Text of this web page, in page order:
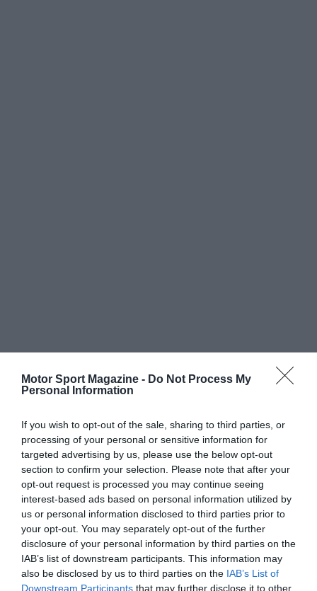
Motor Sport Magazine - Do Not Process My
Personal Information
If you wish to opt-out of the sale, sharing to third parties, or
processing of your personal or sensitive information for
targeted advertising by us, please use the below opt-out
section to confirm your selection. Please note that after your
opt-out request is processed you may continue seeing
interest-based ads based on personal information utilized by
us or personal information disclosed to third parties prior to
your opt-out. You may separately opt-out of the further
disclosure of your personal information by third parties on the
IAB’s list of downstream participants. This information may
also be disclosed by us to third parties on the IAB’s List of
Downstream Participants that may further disclose it to other